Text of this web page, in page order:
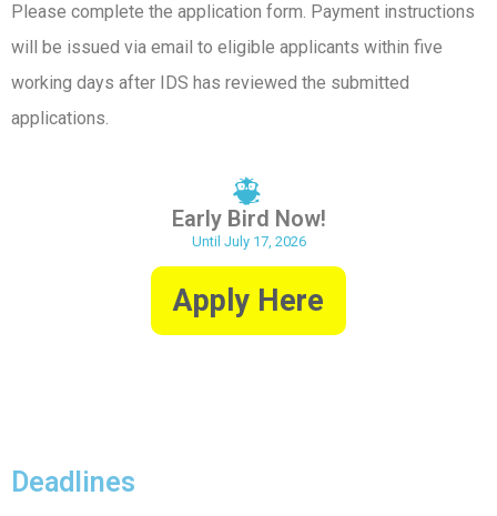
Please complete the application form. Payment instructions
will be issued via email to eligible applicants within five
working days after IDS has reviewed the submitted
applications.
Early Bird Now!
Until July 17, 2026
Apply Here
Deadlines